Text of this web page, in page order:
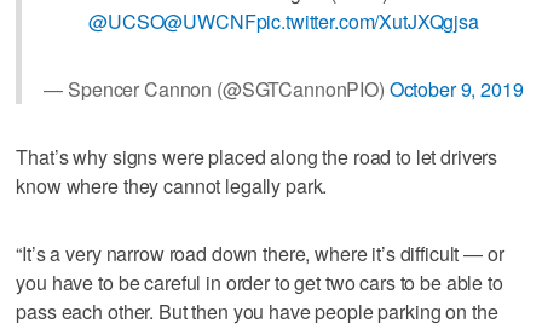
@UCSO@UWCNFpic.twitter.com/XutJXQgjsa
— Spencer Cannon (@SGTCannonPIO) October 9, 2019
That’s why signs were placed along the road to let drivers
know where they cannot legally park.
“It’s a very narrow road down there, where it’s difficult — or
you have to be careful in order to get two cars to be able to
pass each other. But then you have people parking on the